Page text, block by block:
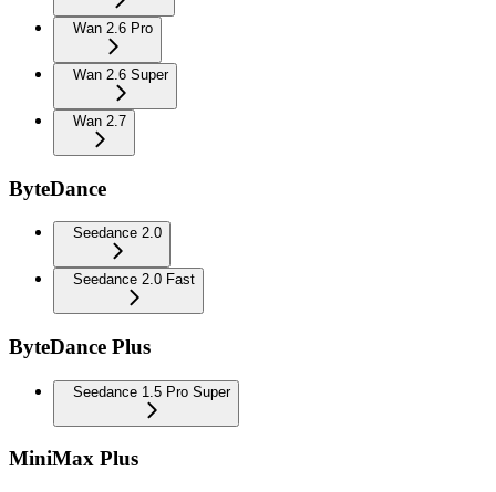
Wan 2.6 Pro
Wan 2.6 Super
Wan 2.7
ByteDance
Seedance 2.0
Seedance 2.0 Fast
ByteDance Plus
Seedance 1.5 Pro Super
MiniMax Plus